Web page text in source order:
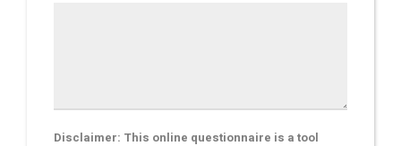
Disclaimer: This online questionnaire is a tool